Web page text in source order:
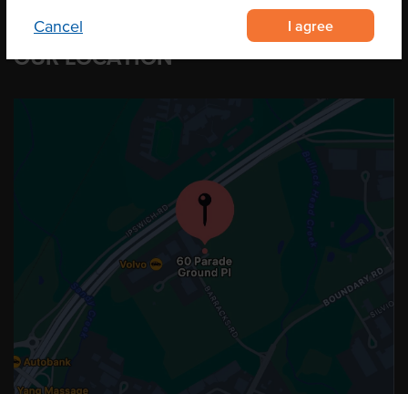
Cancel I agree
OUR LOCATION